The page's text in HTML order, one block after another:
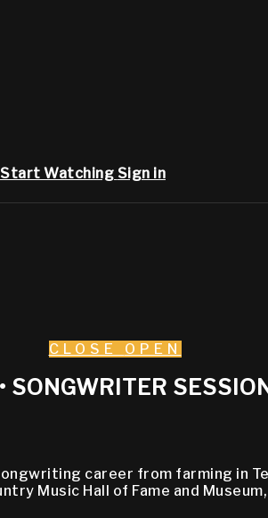
Start Watching Sign in
CLOSE OPEN
SONGWRITER
career from farming in
Music Hall of Fame and